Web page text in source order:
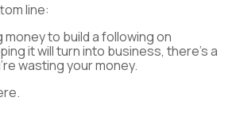
line:
money to build a following on
it will turn into business, there’s a
wasting your money.